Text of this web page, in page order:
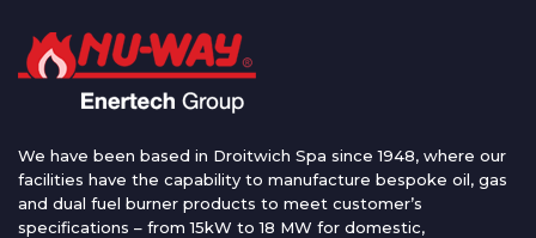
We have been based in Droitwich Spa since 1948, where our
facilities have the capability to manufacture bespoke oil, gas
and dual fuel burner products to meet customer’s
specifications – from 15kW to 18 MW for domestic,